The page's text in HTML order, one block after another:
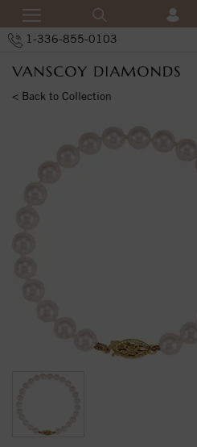
1-336-855-0103
< Back to Collection